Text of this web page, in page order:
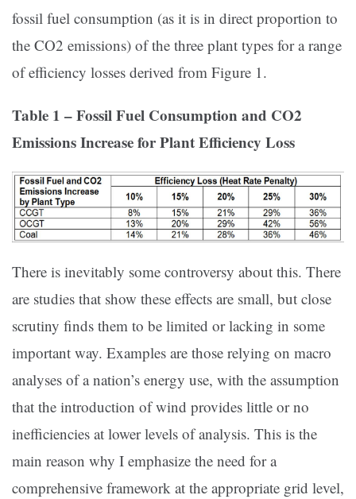
fossil fuel consumption (as it is in direct proportion to
the CO2 emissions) of the three plant types for a range
of efficiency losses derived from Figure 1.
Table 1 – Fossil Fuel Consumption and CO2
Emissions Increase for Plant Efficiency Loss
There is inevitably some controversy about this. There
are studies that show these effects are small, but close
scrutiny finds them to be limited or lacking in some
important way. Examples are those relying on macro
analyses of a nation’s energy use, with the assumption
that the introduction of wind provides little or no
inefficiencies at lower levels of analysis. This is the
main reason why I emphasize the need for a
comprehensive framework at the appropriate grid level,